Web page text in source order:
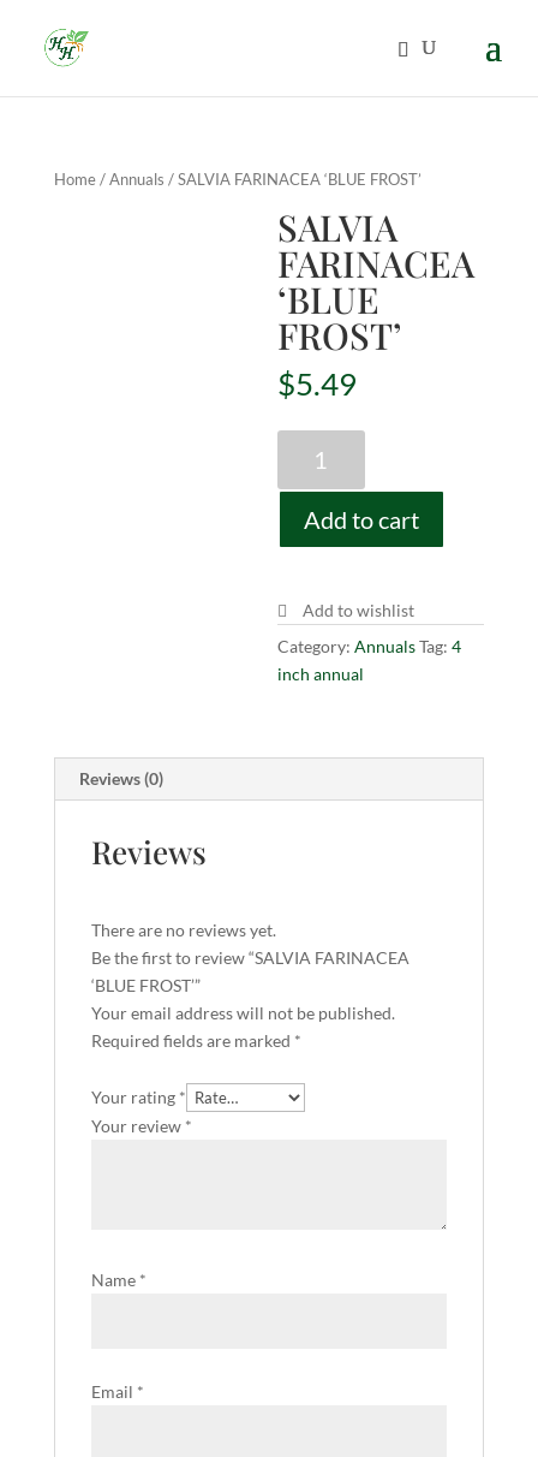
Home/Annuals / SALVIA FARINACEA ‘BLUE FROST’
SALVIA
FARINACEA
‘BLUE
FROST’
$5.49
FARINACEA
'BLUE
FROST'
quantity
Add to cart
Add to wishlist
Category:AnnualsTag:4
inch annual
Reviews (0)
Reviews
There are no reviews yet.
Be the first to review “SALVIA FARINACEA
‘BLUE FROST’”
Your email address will not be published.
Required fields are marked *
Your rating *
Your review *
Name *
Email *